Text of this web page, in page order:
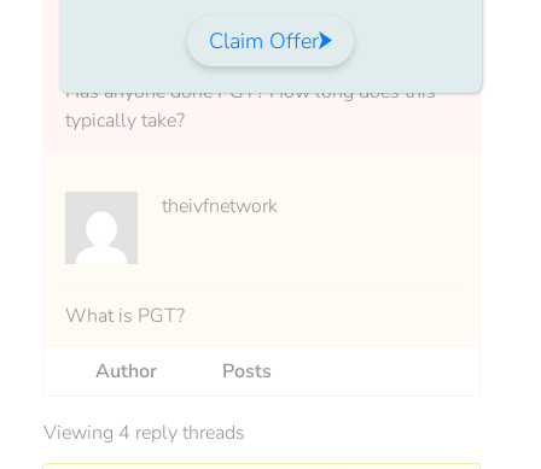
Has anyone done PGT? How long does this
typically take?
theivfnetwork
What is PGT?
Author Posts
Viewing 4 reply threads
Claim Offer